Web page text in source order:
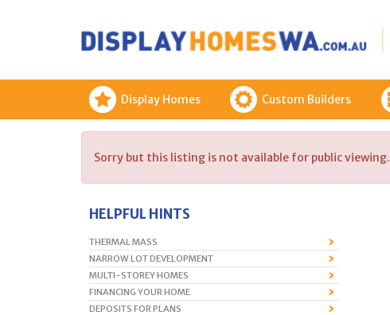
Display Homes Custom Builders
Sorry but this listing is not available for public viewing.
HELPFUL HINTS
THERMAL MASS
NARROW LOT DEVELOPMENT
MULTI-STOREY HOMES
FINANCING YOUR HOME
DEPOSITS FOR PLANS